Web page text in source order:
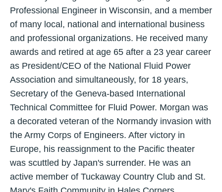
Professional Engineer in Wisconsin, and a member
of many local, national and international business
and professional organizations. He received many
awards and retired at age 65 after a 23 year career
as President/CEO of the National Fluid Power
Association and simultaneously, for 18 years,
Secretary of the Geneva-based International
Technical Committee for Fluid Power. Morgan was
a decorated veteran of the Normandy invasion with
the Army Corps of Engineers. After victory in
Europe, his reassignment to the Pacific theater
was scuttled by Japan's surrender. He was an
active member of Tuckaway Country Club and St.